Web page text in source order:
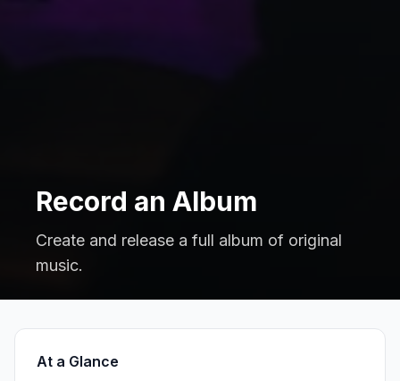
Record an Album
Create and release a full album of original
music.
At a Glance